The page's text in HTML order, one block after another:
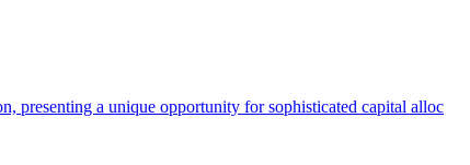
presenting a unique opportunity for sophisticated capital alloc